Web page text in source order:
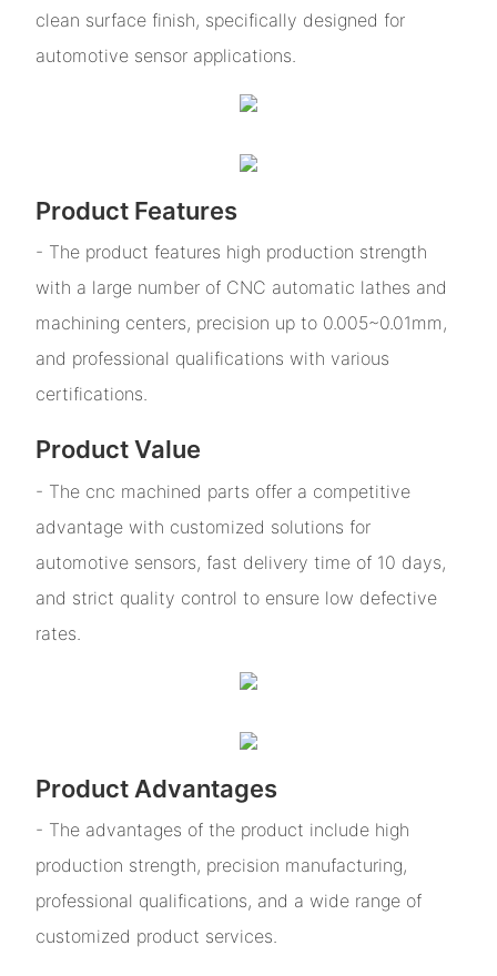
clean surface finish, specifically designed for
automotive sensor applications.
Product Features
- The product features high production strength
with a large number of CNC automatic lathes and
machining centers, precision up to 0.005~0.01mm,
and professional qualifications with various
certifications.
Product Value
- The cnc machined parts offer a competitive
advantage with customized solutions for
automotive sensors, fast delivery time of 10 days,
and strict quality control to ensure low defective
rates.
Product Advantages
- The advantages of the product include high
production strength, precision manufacturing,
professional qualifications, and a wide range of
customized product services.